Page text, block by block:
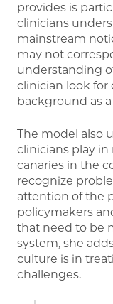
provides is
clinicians
mainstream
may not
understanding
clinician look for
background as
The model also
clinicians play in
canaries in the
recognize
attention of the
policymakers
that need to be
system, she
culture is in
challenges.